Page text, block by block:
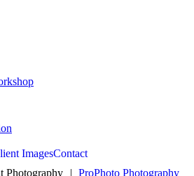
or shared. Required fields are
ImagesContact
Photography
| ProPhoto Photography